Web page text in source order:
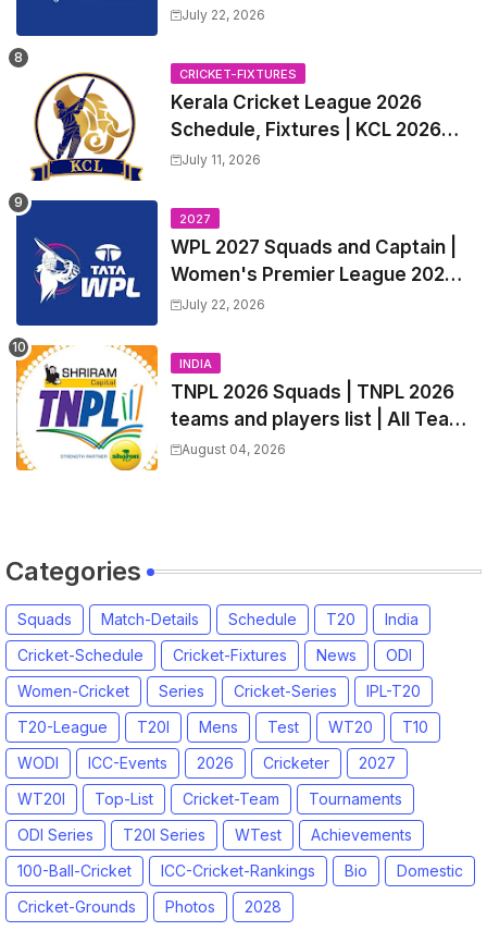
2027 Match Time Table, Venue,
Trade Players List, Captain
July 22, 2026
CRICKET-FIXTURES
Kerala Cricket League 2026
Schedule, Fixtures | KCL 2026
Match Time Table, Venue,
July 11, 2026
2027
WPL 2027 Squads and Captain |
Women's Premier League 2027
All team Players List and Coach
July 22, 2026
INDIA
TNPL 2026 Squads | TNPL 2026
teams and players list | All Team
Captain for Tamil Nadu Premier
August 04, 2026
Categories
Squads Match-Details Schedule T20
India
Cricket-Schedule
Cricket-Fixtures News
ODI
Women-Cricket
Series Cricket-Series
IPL-T20
T20-League
T20I Mens Test WT20
T10
WODI
ICC-Events 2026 Cricketer
2027
WT20I
Top-List Cricket-Team
Tournaments
ODI Series
T20I Series WTest
Achievements
100-Ball-Cricket
ICC-Cricket-Rankings Bio
Domestic
Cricket-Grounds
Photos 2028